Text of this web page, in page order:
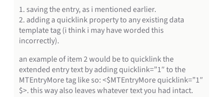
1. saving the entry, as i mentioned earlier.
2. adding a quicklink property to any existing data
template tag (i think i may have worded this
incorrectly).
an example of item 2 would be to quicklink the
extended entry text by adding quicklink=”1″ to the
MTEntryMore tag like so: <$MTEntryMore quicklink=”1″
$>. this way also leaves whatever text you had intact.